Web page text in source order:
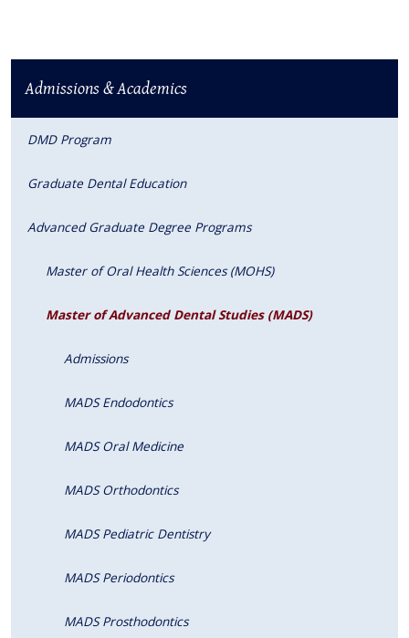
Admissions & Academics
DMD Program
Graduate Dental Education
Advanced Graduate Degree Programs
Master of Oral Health Sciences (MOHS)
Master of Advanced Dental Studies (MADS)
Admissions
MADS Endodontics
MADS Oral Medicine
MADS Orthodontics
MADS Pediatric Dentistry
MADS Periodontics
MADS Prosthodontics